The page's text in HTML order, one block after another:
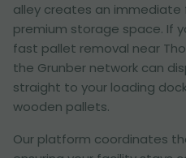
alley creates an immediate
premium storage space. If
fast pallet removal near
the Grunber network can
straight to your loading
wooden pallets.
Our platform coordinates